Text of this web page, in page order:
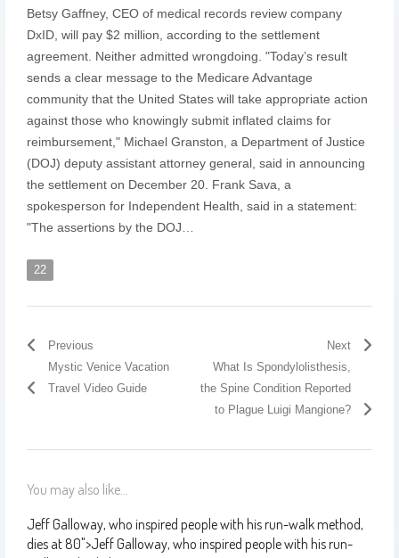
Betsy Gaffney, CEO of medical records review company
DxID, will pay $2 million, according to the settlement
agreement. Neither admitted wrongdoing. "Today’s result
sends a clear message to the Medicare Advantage
community that the United States will take appropriate action
against those who knowingly submit inflated claims for
reimbursement," Michael Granston, a Department of Justice
(DOJ) deputy assistant attorney general, said in announcing
the settlement on December 20. Frank Sava, a
spokesperson for Independent Health, said in a statement:
"The assertions by the DOJ…
22
Previous
Mystic Venice Vacation
Travel Video Guide
Next
What Is Spondylolisthesis,
the Spine Condition Reported
to Plague Luigi Mangione?
You may also like...
Jeff Galloway, who inspired people with his run-walk method,
dies at 80">Jeff Galloway, who inspired people with his run-